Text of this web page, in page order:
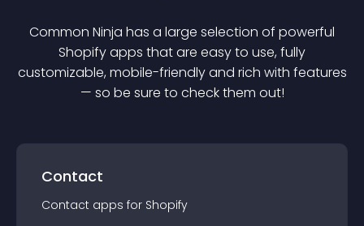
Common Ninja has a large selection of powerful
Shopifyapps that are easy to use, fully
customizable, mobile-friendly and rich with features
— so be sure to check them out!
Contact
Contact apps for Shopify